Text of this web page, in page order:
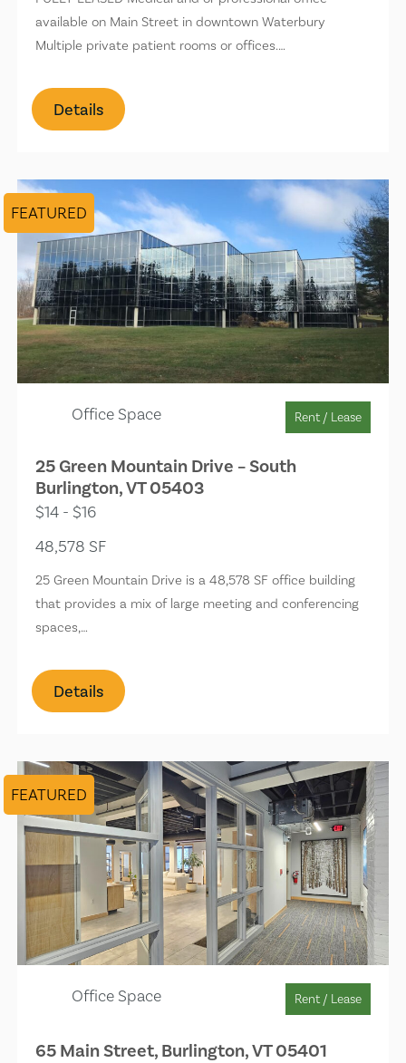
available on Main Street in downtown Waterbury
Multiple private patient rooms or offices.…
Details
FEATURED
Office Space Rent / Lease
25 Green Mountain Drive – South
Burlington, VT 05403
$14 - $16
48,578 SF
25 Green Mountain Drive is a 48,578 SF office building
that provides a mix of large meeting and conferencing
spaces,…
Details
FEATURED
Office Space Rent / Lease
65 Main Street, Burlington, VT 05401